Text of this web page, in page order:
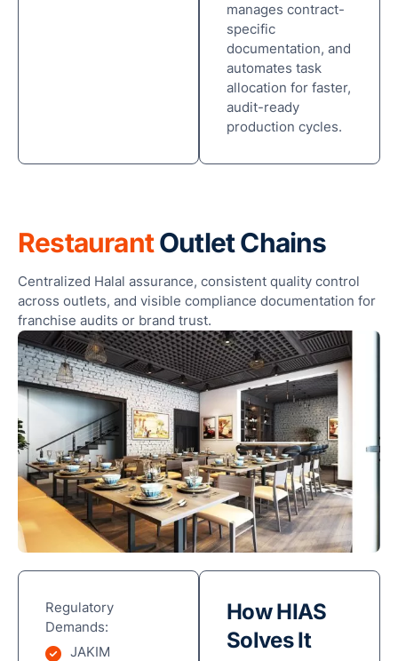
manages contract-
specific
documentation, and
automates task
allocation for faster,
audit-ready
production cycles.
RestaurantOutlet Chains
Centralized Halal assurance, consistent quality control
across outlets, and visible compliance documentation for
franchise audits or brand trust.
Regulatory
Demands:
JAKIM
How HIAS
Solves It